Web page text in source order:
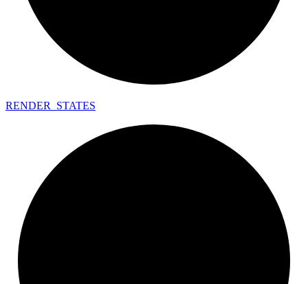
RENDER_ STATES